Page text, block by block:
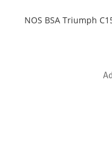
NOS BSA Triumph